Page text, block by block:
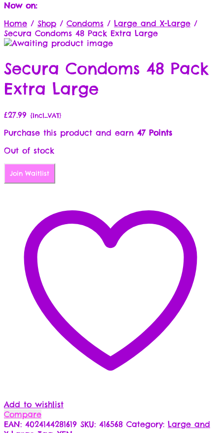
Now on:
Home / Shop / Condoms / Large and X-Large /
Secura Condoms 48 Pack Extra Large
Secura Condoms 48 Pack
Extra Large
£27.99 {Incl_VAT}
Purchase this product and earn 47 Points
Out of stock
Join Waitlist
Add to wishlist
Compare
EAN: 4024144281619 SKU: 416568 Category: Large and